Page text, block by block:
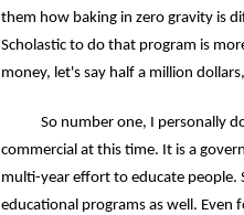
them how baking in zero gravity is
Scholastic to do that program is
money, let's say half a million
So number one, I personally do
commercial at this time. It is a
multi-year effort to educate people.
educational programs as well. Even